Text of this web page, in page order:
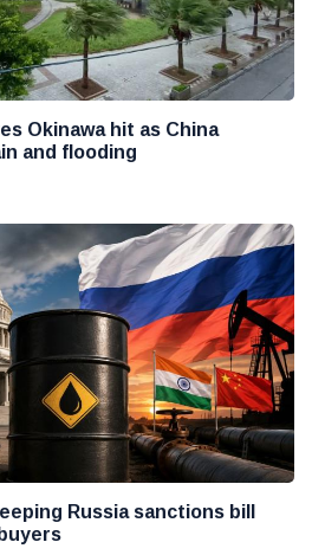
Okinawa hit as China
and flooding
Russia sanctions bill